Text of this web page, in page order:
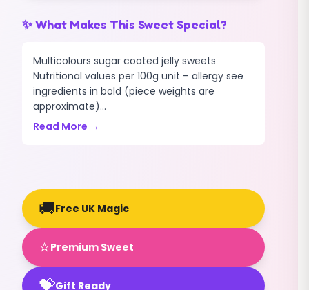
✨ What Makes This Sweet Special?
Multicolours sugar coated jelly sweets
Nutritional values per 100g unit – allergy see
ingredients in bold (piece weights are
approximate)...
Read More →
🚚Free UK Magic
⭐Premium Sweet
Gift Ready